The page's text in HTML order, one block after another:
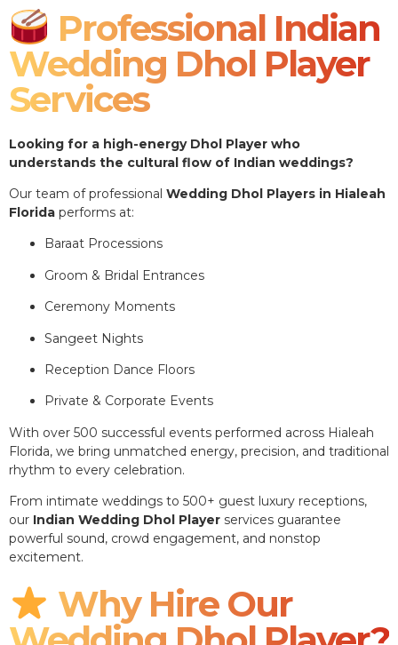
Professional Indian
Wedding Dhol Player
Services
Looking for a high-energy Dhol Player who
understands the cultural flow of Indian weddings?
Our team of professional Wedding Dhol Players in Hialeah
Florida performs at:
Baraat Processions
Groom & Bridal Entrances
Ceremony Moments
Sangeet Nights
Reception Dance Floors
Private & Corporate Events
With over 500 successful events performed across Hialeah
Florida, we bring unmatched energy, precision, and traditional
rhythm to every celebration.
From intimate weddings to 500+ guest luxury receptions,
our Indian Wedding Dhol Player services guarantee
powerful sound, crowd engagement, and nonstop
excitement.
Why Hire Our